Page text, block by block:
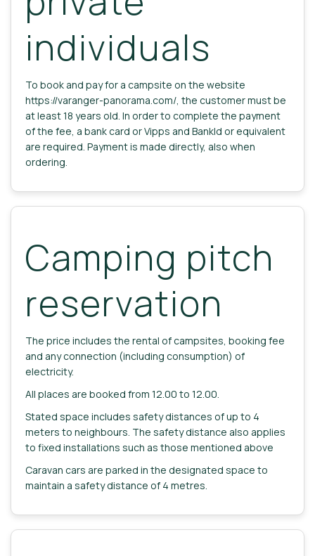
individuals
To book and pay for a campsite on the website
https://varanger-panorama.com/, the customer must be
at least 18 years old. In order to complete the payment
of the fee, a bank card or Vipps and BankId or equivalent
are required. Payment is made directly, also when
ordering.
Camping pitch
reservation
The price includes the rental of campsites, booking fee
and any connection (including consumption) of
electricity.
All places are booked from 12.00 to 12.00.
Stated space includes safety distances of up to 4
meters to neighbours. The safety distance also applies
to fixed installations such as those mentioned above
Caravan cars are parked in the designated space to
maintain a safety distance of 4 metres.